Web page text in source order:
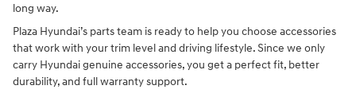
long way.
Plaza Hyundai’s parts team is ready to help you choose accessories
that work with your trim level and driving lifestyle. Since we only
carry Hyundai genuine accessories, you get a perfect fit, better
durability, and full warranty support.